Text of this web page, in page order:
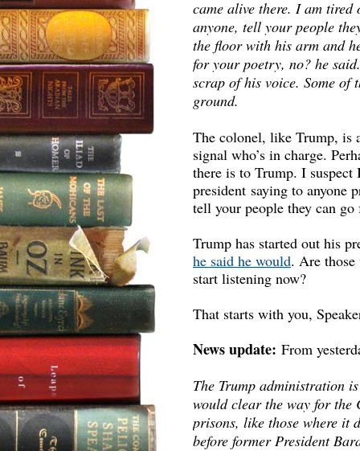
came alive there. I am
anyone, tell your people
the floor with his arm and
for your poetry, no? he
scrap of his voice. Some of
ground.
The colonel, like Trump, is
signal who’s in charge.
there is to Trump. I
president saying to anyone
tell your people they can go
Trump has started out his
he said he would. Are
start listening now?
That starts with you,
News update: From
The Trump administration
would clear the way for the
prisons, like those where it
before former President